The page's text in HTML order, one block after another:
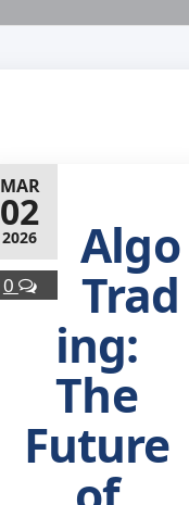
MAR
02
2026
0
Algo
Trad
ing:
The
Future